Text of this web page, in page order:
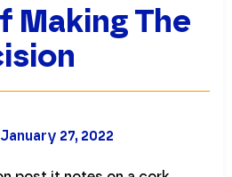
Making The
January 27, 2022